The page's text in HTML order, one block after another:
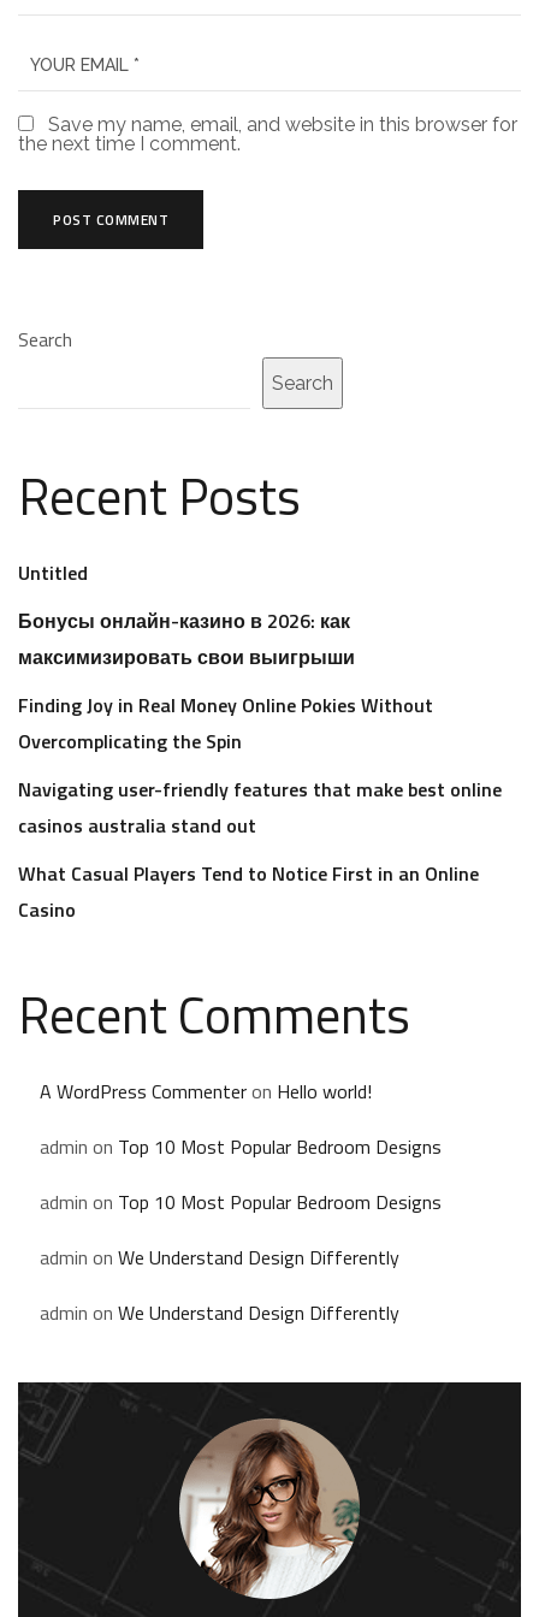
Save my name, email, and website in this browser for
the next time I comment.
Search
Search
Recent Posts
Untitled
Бонусы онлайн-казино в 2026: как
максимизировать свои выигрыши
Finding Joy in Real Money Online Pokies Without
Overcomplicating the Spin
Navigating user-friendly features that make best online
casinos australia stand out
What Casual Players Tend to Notice First in an Online
Casino
Recent Comments
A WordPress Commenteron Hello world!
admin on Top 10 Most Popular Bedroom Designs
admin on Top 10 Most Popular Bedroom Designs
admin on We Understand Design Differently
admin on We Understand Design Differently